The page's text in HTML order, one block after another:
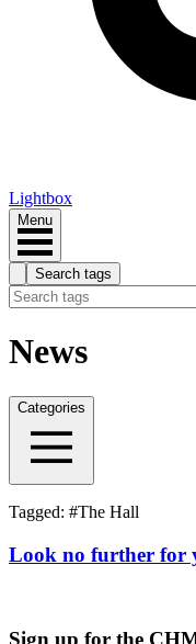
Lightbox
Menu
Search tags
News
Categories
Tagged: #The Hall
Look no further for
Sign up for the